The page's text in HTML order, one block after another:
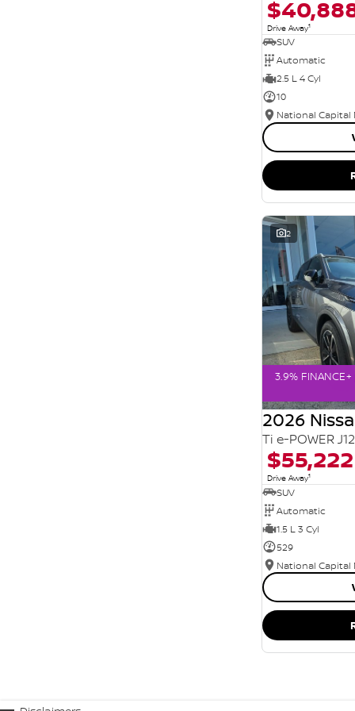
Drive Away1
SUV
Automatic
2.5 L 4 Cyl
10
National Capital
2
3.9%
2026
Ti e-POWER
$55,222
Drive Away1
SUV
Automatic
1.5 L 3 Cyl
529
National Capital